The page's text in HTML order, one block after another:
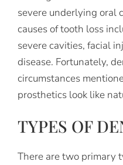
severe underlying oral
causes of tooth loss
severe cavities, facial
disease. Fortunately,
circumstances
prosthetics look like
TYPES OF
There are two primary